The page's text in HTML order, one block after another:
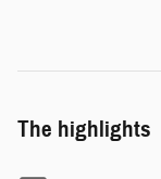
The highlights